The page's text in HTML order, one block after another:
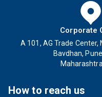
Corporate
A 101, AG Trade Center,
Bavdhan,
How to reach us